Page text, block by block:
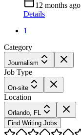
12 months ago
Details
1
Category
Journalism
Job Type
On-site
Location
Orlando, FL
Find Writing Jobs